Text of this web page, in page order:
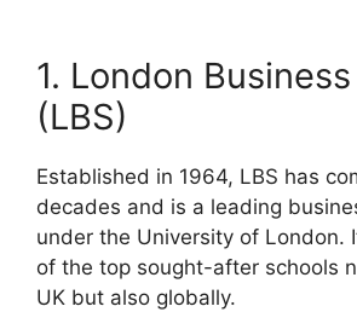
1. London
(LBS)
Established in 1964, LBS has
decades and is a leading
under the University of London.
of the top sought-after schools
UK but also globally.